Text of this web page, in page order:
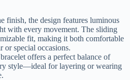
finish, the design features luminous
with every movement. The sliding
fit, making it both comfortable
or special occasions.
offers a perfect balance of
style—ideal for layering or wearing